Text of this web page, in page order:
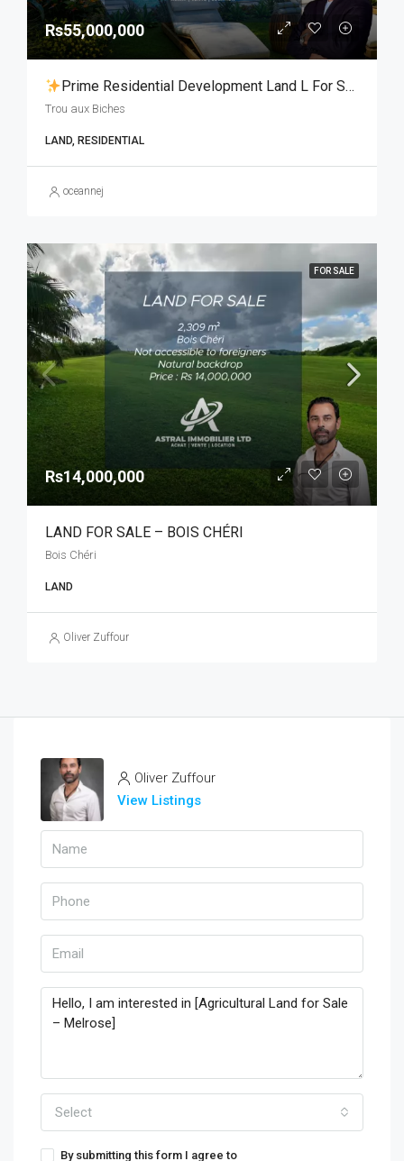
Rs55,000,000
Prime Residential Development Land L For Sale | Trou Aux Biches
Trou aux Biches
LAND, RESIDENTIAL
oceannej
FOR SALE
Rs14,000,000
LAND FOR SALE – BOIS CHÉRI
Bois Chéri
LAND
Oliver Zuffour
Oliver Zuffour
View Listings
Select
By submitting this form I agree to